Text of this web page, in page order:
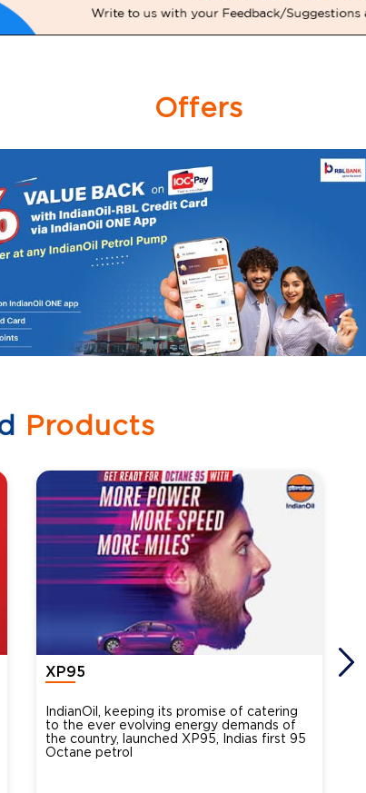
Offers
Products
XP95
IndianOil, keeping its promise of catering
to the ever evolving energy demands of
the country, launched XP95, Indias first 95
Octane petrol